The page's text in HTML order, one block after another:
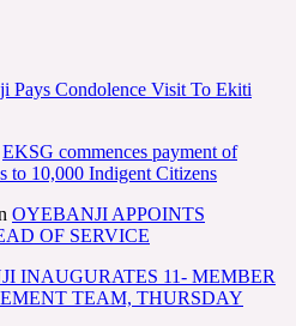
Pays Condolence Visit To Ekiti
EKSG commences payment of
to 10,000 Indigent Citizens
OYEBANJI APPOINTS
OF SERVICE
INAUGURATES 11- MEMBER
TEAM, THURSDAY